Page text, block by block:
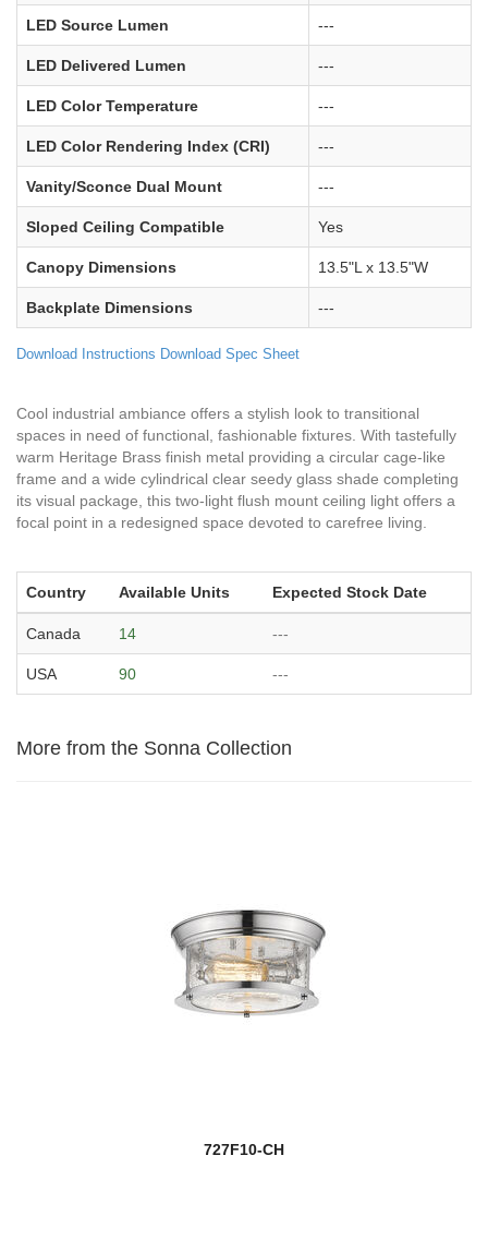
LED Source Lumen ---
LED Delivered Lumen ---
LED Color Temperature ---
LED Color Rendering Index (CRI) ---
Vanity/Sconce Dual Mount ---
Sloped Ceiling Compatible Yes
Canopy Dimensions 13.5"L x 13.5"W
Backplate Dimensions ---
Download Instructions Download Spec Sheet
Cool industrial ambiance offers a stylish look to transitional
spaces in need of functional, fashionable fixtures. With tastefully
warm Heritage Brass finish metal providing a circular cage-like
frame and a wide cylindrical clear seedy glass shade completing
its visual package, this two-light flush mount ceiling light offers a
focal point in a redesigned space devoted to carefree living.
Country Available Units Expected Stock Date
Canada 14 ---
USA 90 ---
More from the Sonna Collection
727F10-CH